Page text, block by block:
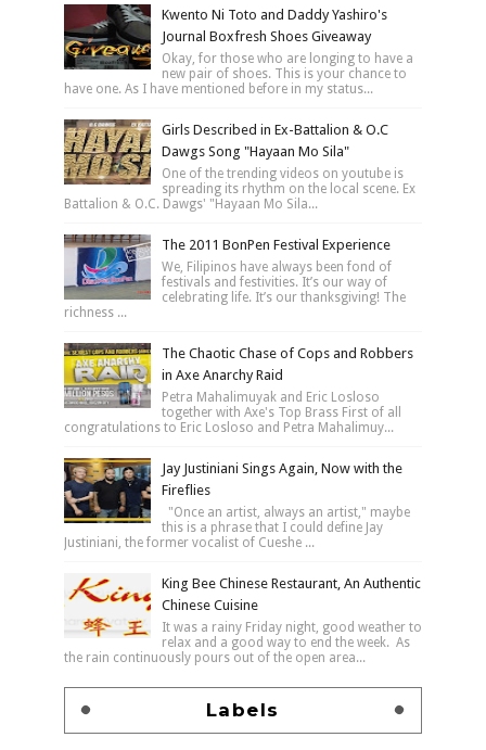
Kwento Ni Toto and Daddy Yashiro's
Journal Boxfresh Shoes Giveaway
Okay, for those who are longing to have a
new pair of shoes. This is your chance to
have one. As I have mentioned before in my status...
Girls Described in Ex-Battalion & O.C
Dawgs Song "Hayaan Mo Sila"
One of the trending videos on youtube is
spreading its rhythm on the local scene. Ex
Battalion & O.C. Dawgs' "Hayaan Mo Sila...
The 2011 BonPen Festival Experience
We, Filipinos have always been fond of
festivals and festivities. It’s our way of
celebrating life. It’s our thanksgiving! The
richness ...
The Chaotic Chase of Cops and Robbers
in Axe Anarchy Raid
Petra Mahalimuyak and Eric Losloso
together with Axe's Top Brass First of all
congratulations to Eric Losloso and Petra Mahalimuy...
Jay Justiniani Sings Again, Now with the
Fireflies
"Once an artist, always an artist," maybe
this is a phrase that I could define Jay
Justiniani, the former vocalist of Cueshe ...
King Bee Chinese Restaurant, An Authentic
Chinese Cuisine
It was a rainy Friday night, good weather to
relax and a good way to end the week. As
the rain continuously pours out of the open area...
Labels